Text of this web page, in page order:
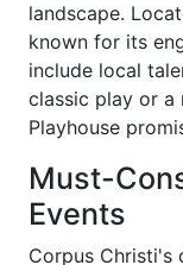
landscape.
known for its
include local
classic play or a
Playhouse
Must-
Events
Corpus Christi's